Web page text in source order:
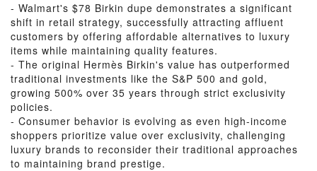
- Walmart's $78 Birkin dupe demonstrates a significant
shift in retail strategy, successfully attracting affluent
customers by offering affordable alternatives to luxury
items while maintaining quality features.
- The original Hermès Birkin's value has outperformed
traditional investments like the S&P 500 and gold,
growing 500% over 35 years through strict exclusivity
policies.
- Consumer behavior is evolving as even high-income
shoppers prioritize value over exclusivity, challenging
luxury brands to reconsider their traditional approaches
to maintaining brand prestige.